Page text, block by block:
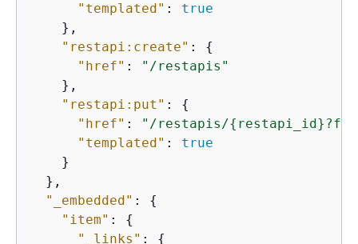
"templated" : true
    },
"restapi:create" : {
"href" :
"/restapis"
    },
"restapi:put" : {
"href" : "/restapis/{
"templated" : true
    }
  },
"_embedded" : {
"item" : {
"_links" : {